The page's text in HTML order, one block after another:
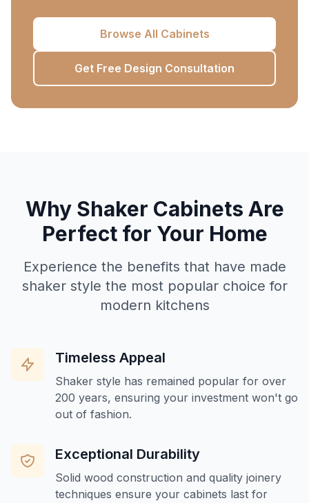
Browse All Cabinets
Get Free Design Consultation
Why Shaker Cabinets Are
Perfect for Your Home
Experience the benefits that have made
shaker style the most popular choice for
modern kitchens
Timeless Appeal
Shaker style has remained popular for over
200 years, ensuring your investment won't go
out of fashion.
Exceptional Durability
Solid wood construction and quality joinery
techniques ensure your cabinets last for